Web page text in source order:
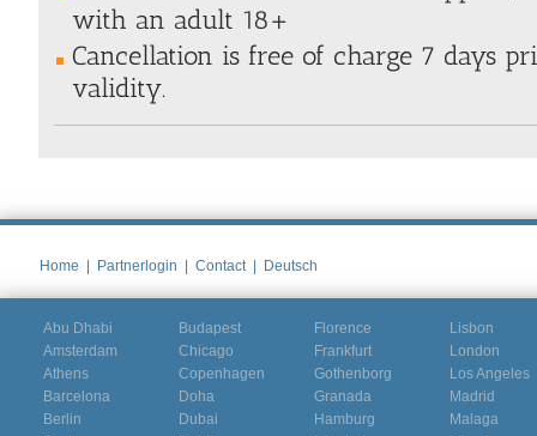
with an adult 18+
Cancellation is free of charge 7 days
validity.
Home Partnerlogin Contact Deutsch
Abu Dhabi
Amsterdam
Athens
Barcelona
Berlin
Budapest
Chicago
Copenhagen
Doha
Dubai
Florence
Frankfurt
Gothenborg
Granada
Hamburg
Lisbon
London
Los Angeles
Madrid
Malaga